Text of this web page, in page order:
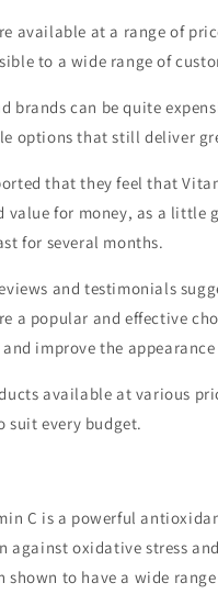
available at a range of
to a wide range of
brands can be quite
options that still deliver
that they feel that
value for money, as a little
for several months.
and testimonials
a popular and effective
improve the
available at various
suit every budget.
C is a powerful
against oxidative stress
shown to have a wide